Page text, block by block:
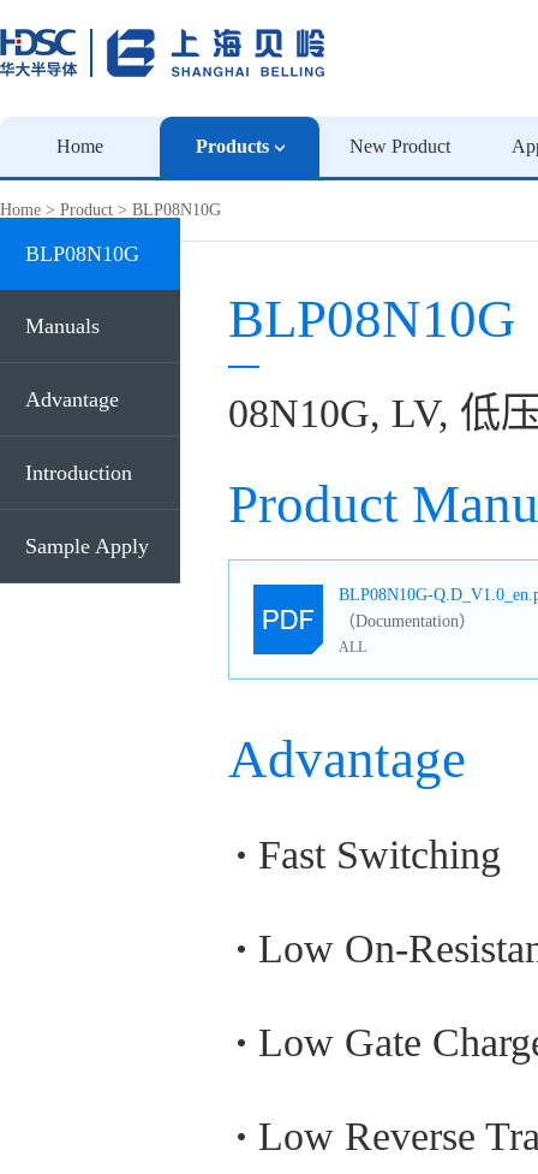
Home Products New Product
Home > Product > BLP08N10G
BLP08N10G
Manuals
Advantage
Introduction
Sample Apply
BLP08N10G
08N10G, LV, 低
Product
BLP08N10G-
（Documentation）
ALL
Advantage
Fast Switching
Low On-
Low Gate
Low Reverse